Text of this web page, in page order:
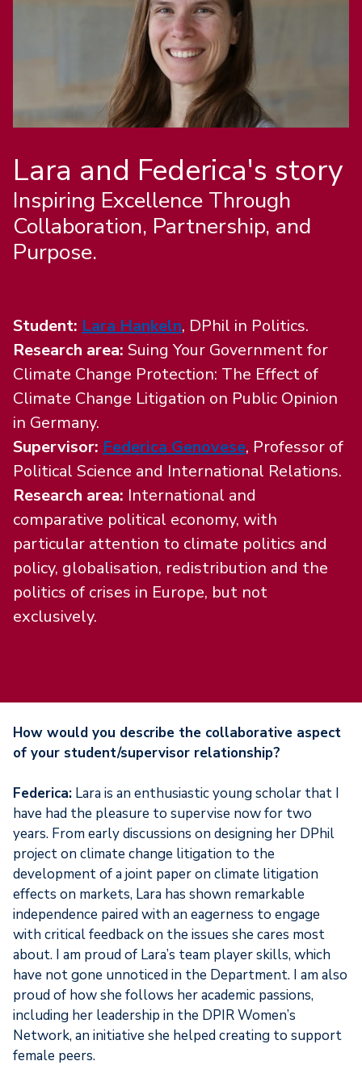
Lara and Federica's story
Inspiring Excellence Through
Collaboration, Partnership, and
Purpose.
Student: Lara Hankeln, DPhil in Politics.
Research area: Suing Your Government for
Climate Change Protection: The Effect of
Climate Change Litigation on Public Opinion
in Germany.
Supervisor: Federica Genovese, Professor of
Political Science and International Relations.
Research area: International and
comparative political economy, with
particular attention to climate politics and
policy, globalisation, redistribution and the
politics of crises in Europe, but not
exclusively.
How would you describe the collaborative aspect
of your student/supervisor relationship?
Federica: Lara is an enthusiastic young scholar that I
have had the pleasure to supervise now for two
years. From early discussions on designing her DPhil
project on climate change litigation to the
development of a joint paper on climate litigation
effects on markets, Lara has shown remarkable
independence paired with an eagerness to engage
with critical feedback on the issues she cares most
about. I am proud of Lara’s team player skills, which
have not gone unnoticed in the Department. I am also
proud of how she follows her academic passions,
including her leadership in the DPIR Women’s
Network, an initiative she helped creating to support
female peers.